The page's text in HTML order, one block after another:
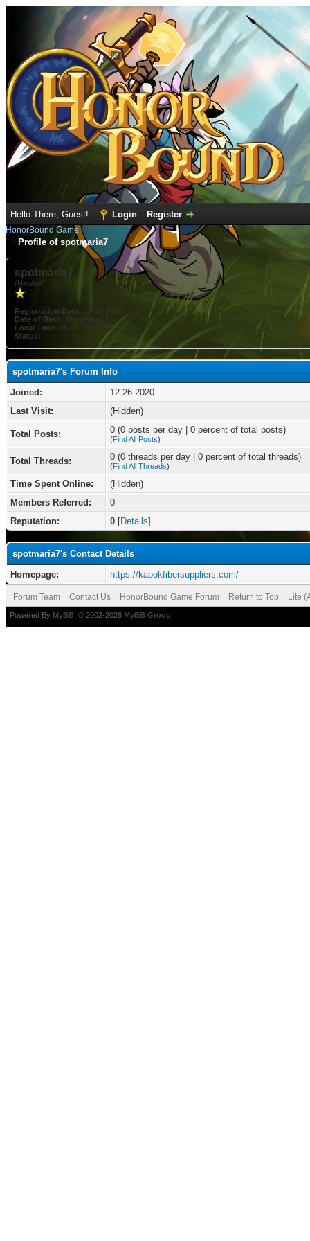
Hello There, Guest! Login Register
HonorBound Game
Profile of spotmaria7
spotmaria7
(Newbie)
Registration Date: 12-26-2020
Date of Birth: September 3
Local Time: 08-06-2026 at 09:08 AM
Status:
spotmaria7's Forum Info
Joined:
12-26-2020
Last Visit:
(Hidden)
Total Posts: 0 (0 posts per day | 0 percent of total posts)
(Find All Posts)
Total Threads: 0 (0 threads per day | 0 percent of total threads)
(Find All Threads)
Time Spent Online:
(Hidden)
Members Referred:
0
Reputation:
0 [Details]
spotmaria7's Contact Details
Homepage:
https://kapokfibersuppliers.com/
Forum Team Contact Us HonorBound Game Forum Return to Top Lite
Powered By MyBB , © 2002-2026 MyBB Group